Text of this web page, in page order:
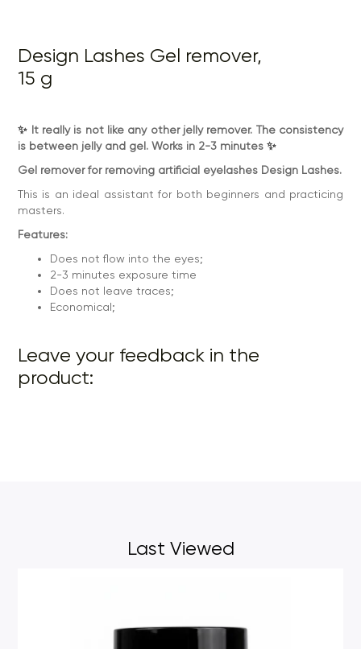
Design Lashes Gel remover,
15 g
✨ It really is not like any other jelly remover. The consistency
is between jelly and gel. Works in 2-3 minutes ✨
Gel remover for removing artificial eyelashes Design Lashes.
This is an ideal assistant for both beginners and practicing
masters.
Features:
Does not flow into the eyes;
2-3 minutes exposure time
Does not leave traces;
Economical;
Leave your feedback in the
product:
Last Viewed